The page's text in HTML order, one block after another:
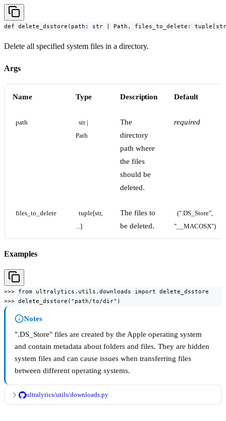
def delete_dsstore(path: str | Path, files_to_delete: tuple[str,
Delete all specified system files in a directory.
Args
Name Type Description Default
path
str |
Path
The
directory
path where
the files
should be
deleted.
required
files_to_delete
tuple[str,
...]
The files to
be deleted.
(".DS_Store",
"__MACOSX")
Examples
>>> from ultralytics.utils.downloads import delete_dsstore
>>> delete_dsstore("path/to/dir")
Notes
".DS_Store" files are created by the Apple operating system
and contain metadata about folders and files. They are hidden
system files and can cause issues when transferring files
between different operating systems.
ultralytics/utils/downloads.py